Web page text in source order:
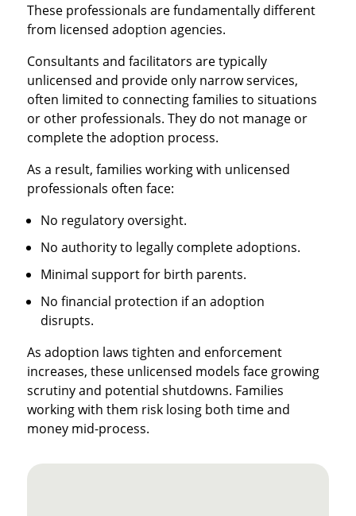
These professionals are fundamentally different
from licensed adoption agencies.
Consultants and facilitators are typically
unlicensed and provide only narrow services,
often limited to connecting families to situations
or other professionals. They do not manage or
complete the adoption process.
As a result, families working with unlicensed
professionals often face:
No regulatory oversight.
No authority to legally complete adoptions.
Minimal support for birth parents.
No financial protection if an adoption
disrupts.
As adoption laws tighten and enforcement
increases, these unlicensed models face growing
scrutiny and potential shutdowns. Families
working with them risk losing both time and
money mid-process.